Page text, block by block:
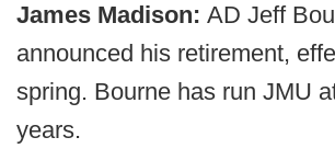
James Madison: AD Jeff
announced his retirement,
spring. Bourne has run JMU
years.